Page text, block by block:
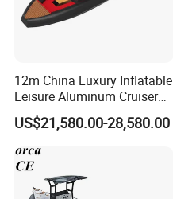
12m China Luxury Inflatable
Leisure Aluminum Cruiser
Yacht Fishing Outboard
Patrol Cabin Rib Houseboat
US$21,580.00-28,580.00